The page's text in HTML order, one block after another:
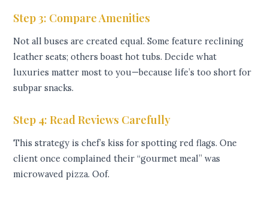
Step 3: Compare Amenities
Not all buses are created equal. Some feature reclining
leather seats; others boast hot tubs. Decide what
luxuries matter most to you—because life’s too short for
subpar snacks.
Step 4: Read Reviews Carefully
This strategy is chef’s kiss for spotting red flags. One
client once complained their “gourmet meal” was
microwaved pizza. Oof.